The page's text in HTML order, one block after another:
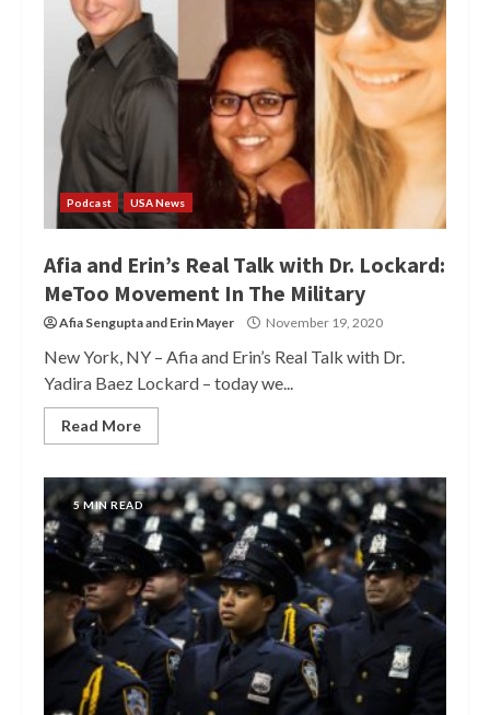
Podcast USA News
Afia and Erin’s Real Talk with Dr. Lockard:
MeToo Movement In The Military
Afia Senguptaand Erin Mayer November 19, 2020
New York, NY – Afia and Erin’s Real Talk with Dr.
Yadira Baez Lockard – today we...
Read More
5 MIN READ